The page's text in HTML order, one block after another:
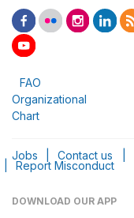
FAO
Organizational
Chart
Jobs Contact us
Report Misconduct
DOWNLOAD OUR APP